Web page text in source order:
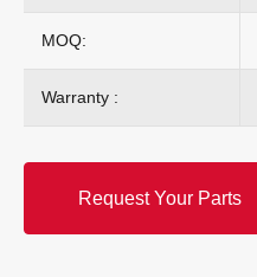
MOQ:
Warranty :
Request Your Parts